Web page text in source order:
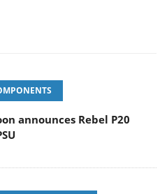
announces Rebel P20